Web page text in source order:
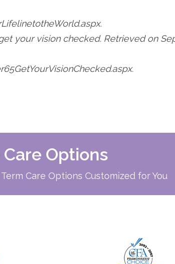
your vision checked. Retrieved on
Options
Care Options Customized for You